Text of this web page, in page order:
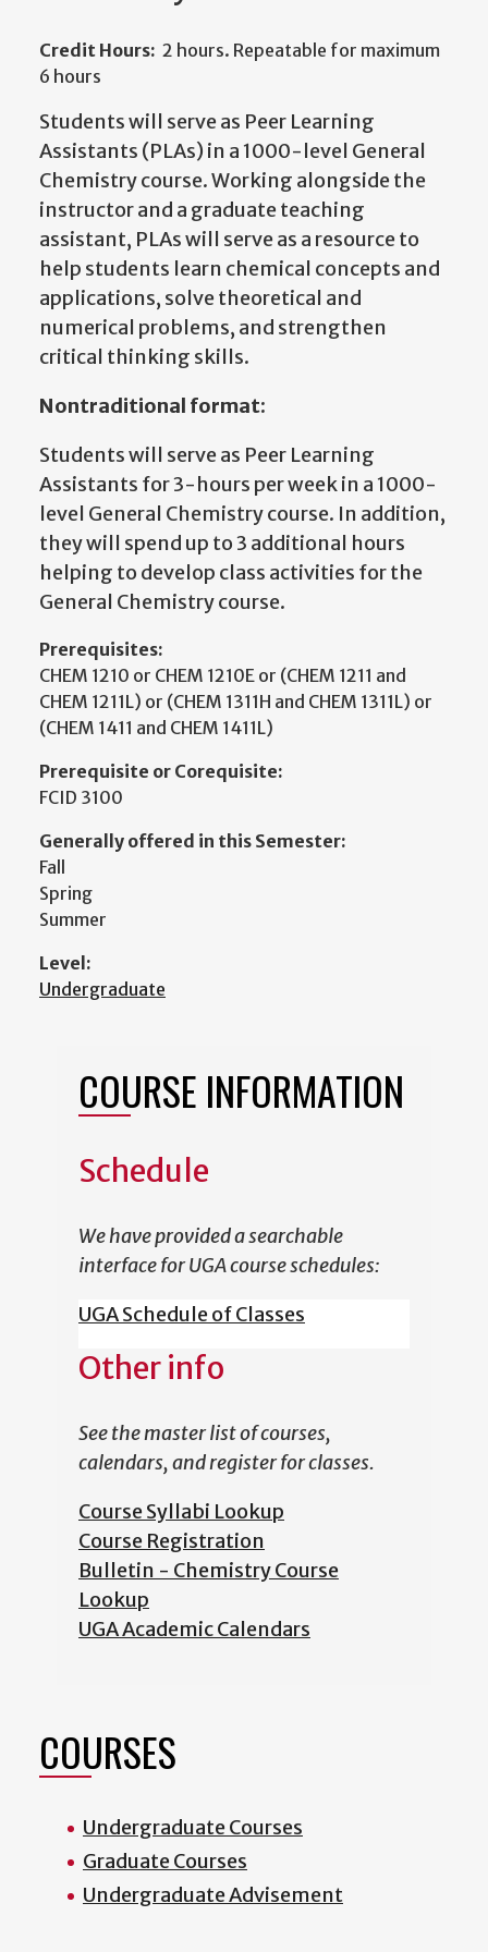
Credit Hours: 2 hours. Repeatable for maximum
6 hours
Students will serve as Peer Learning
Assistants (PLAs) in a 1000-level General
Chemistry course. Working alongside the
instructor and a graduate teaching
assistant, PLAs will serve as a resource to
help students learn chemical concepts and
applications, solve theoretical and
numerical problems, and strengthen
critical thinking skills.
Nontraditional format:
Students will serve as Peer Learning
Assistants for 3-hours per week in a 1000-
level General Chemistry course. In addition,
they will spend up to 3 additional hours
helping to develop class activities for the
General Chemistry course.
Prerequisites:
CHEM 1210 or CHEM 1210E or (CHEM 1211 and
CHEM 1211L) or (CHEM 1311H and CHEM 1311L) or
(CHEM 1411 and CHEM 1411L)
Prerequisite or Corequisite:
FCID 3100
Generally offered in this Semester:
Fall
Spring
Summer
Level:
Undergraduate
COURSE INFORMATION
Schedule
We have provided a searchable
interface for UGA course schedules:
UGA Schedule of Classes
Other info
See the master list of courses,
calendars, and register for classes.
Course Syllabi Lookup
Course Registration
Bulletin - Chemistry Course
Lookup
UGA Academic Calendars
COURSES
Undergraduate Courses
Graduate Courses
Undergraduate Advisement